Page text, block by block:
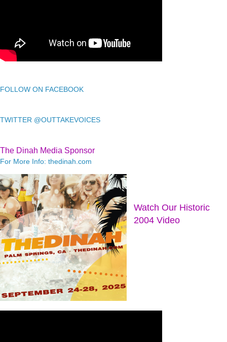
FOLLOW ON FACEBOOK
TWITTER @OUTTAKEVOICES
The Dinah Media Sponsor
For More Info: thedinah.com
Watch Our Historic
2004 Video